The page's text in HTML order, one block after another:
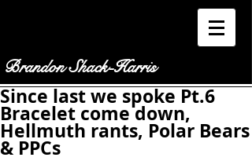
Brandon Shack-Harris
Since last we spoke Pt.6
Bracelet come down,
Hellmuth rants, Polar Bears
& PPCs